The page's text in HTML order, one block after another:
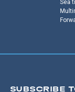
Sea
SUBSCRIBE